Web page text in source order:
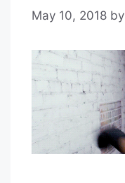
May 10, 2018 by